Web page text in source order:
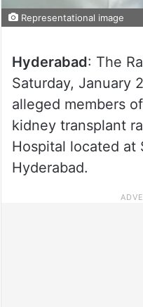
Representational image
Hyderabad: The
Saturday, January
alleged members
kidney transplant
Hospital located at
Hyderabad.